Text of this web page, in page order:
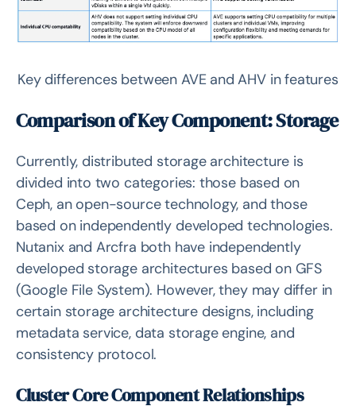
Key differences between AVE and AHV in features
Comparison of Key Component: Storage
Currently, distributed storage architecture is
divided into two categories: those based on
Ceph, an open-source technology, and those
based on independently developed technologies.
Nutanix and Arcfra both have independently
developed storage architectures based on GFS
(Google File System). However, they may differ in
certain storage architecture designs, including
metadata service, data storage engine, and
consistency protocol.
Cluster Core Component Relationships